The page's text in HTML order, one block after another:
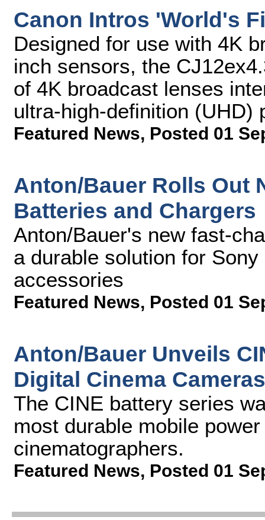
Canon Intros 'World's
Designed for use with 4K
inch sensors, the
of 4K broadcast lenses
ultra-high-definition (UHD)
Featured News, Posted 01
Anton/Bauer Rolls Out
Batteries and Chargers
Anton/Bauer's new fast-
a durable solution for
accessories
Featured News, Posted 01
Anton/Bauer Unveils
Digital Cinema Cameras
The CINE battery series
most durable mobile
cinematographers.
Featured News, Posted 01